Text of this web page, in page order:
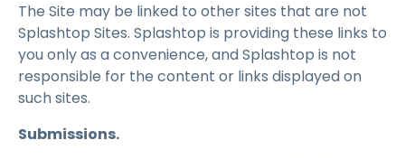
The Site may be linked to other sites that are not
Splashtop Sites. Splashtop is providing these links to
you only as a convenience, and Splashtop is not
responsible for the content or links displayed on
such sites.
Submissions.